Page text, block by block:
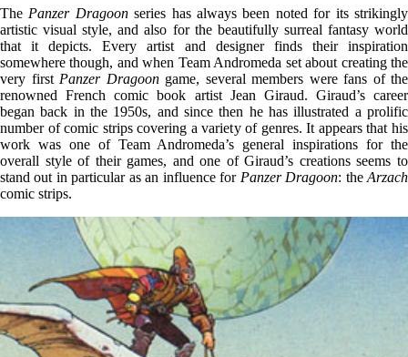
The Panzer Dragoonseries has always been noted for its strikingly
artistic visual style, and also for the beautifully surreal fantasy world
that it depicts. Every artist and designer finds their inspiration
somewhere though, and when Team Andromeda set about creating the
very first Panzer Dragoongame, several members were fans of the
renowned French comic book artist Jean Giraud. Giraud’s career
began back in the 1950s, and since then he has illustrated a prolific
number of comic strips covering a variety of genres. It appears that his
work was one of Team Andromeda’s general inspirations for the
overall style of their games, and one of Giraud’s creations seems to
stand out in particular as an influence for Panzer Dragoon: theArzach
comic strips.